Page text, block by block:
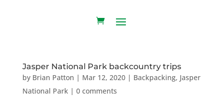
Jasper National Park backcountry trips
by Brian Patton | Mar 12, 2020| Backpacking, Jasper
National Park| 0 comments